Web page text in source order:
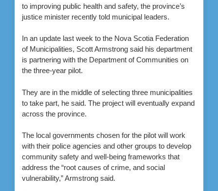
to improving public health and safety, the province’s
justice minister recently told municipal leaders.
In an update last week to the Nova Scotia Federation
of Municipalities, Scott Armstrong said his department
is partnering with the Department of Communities on
the three-year pilot.
They are in the middle of selecting three municipalities
to take part, he said. The project will eventually expand
across the province.
The local governments chosen for the pilot will work
with their police agencies and other groups to develop
community safety and well-being frameworks that
address the “root causes of crime, and social
vulnerability,” Armstrong said.